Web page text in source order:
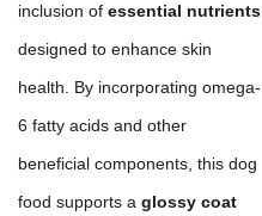
inclusion of essential nutrients
designed to enhance skin
health. By incorporating omega-
6 fatty acids and other
beneficial components, this dog
food supports a glossy coat